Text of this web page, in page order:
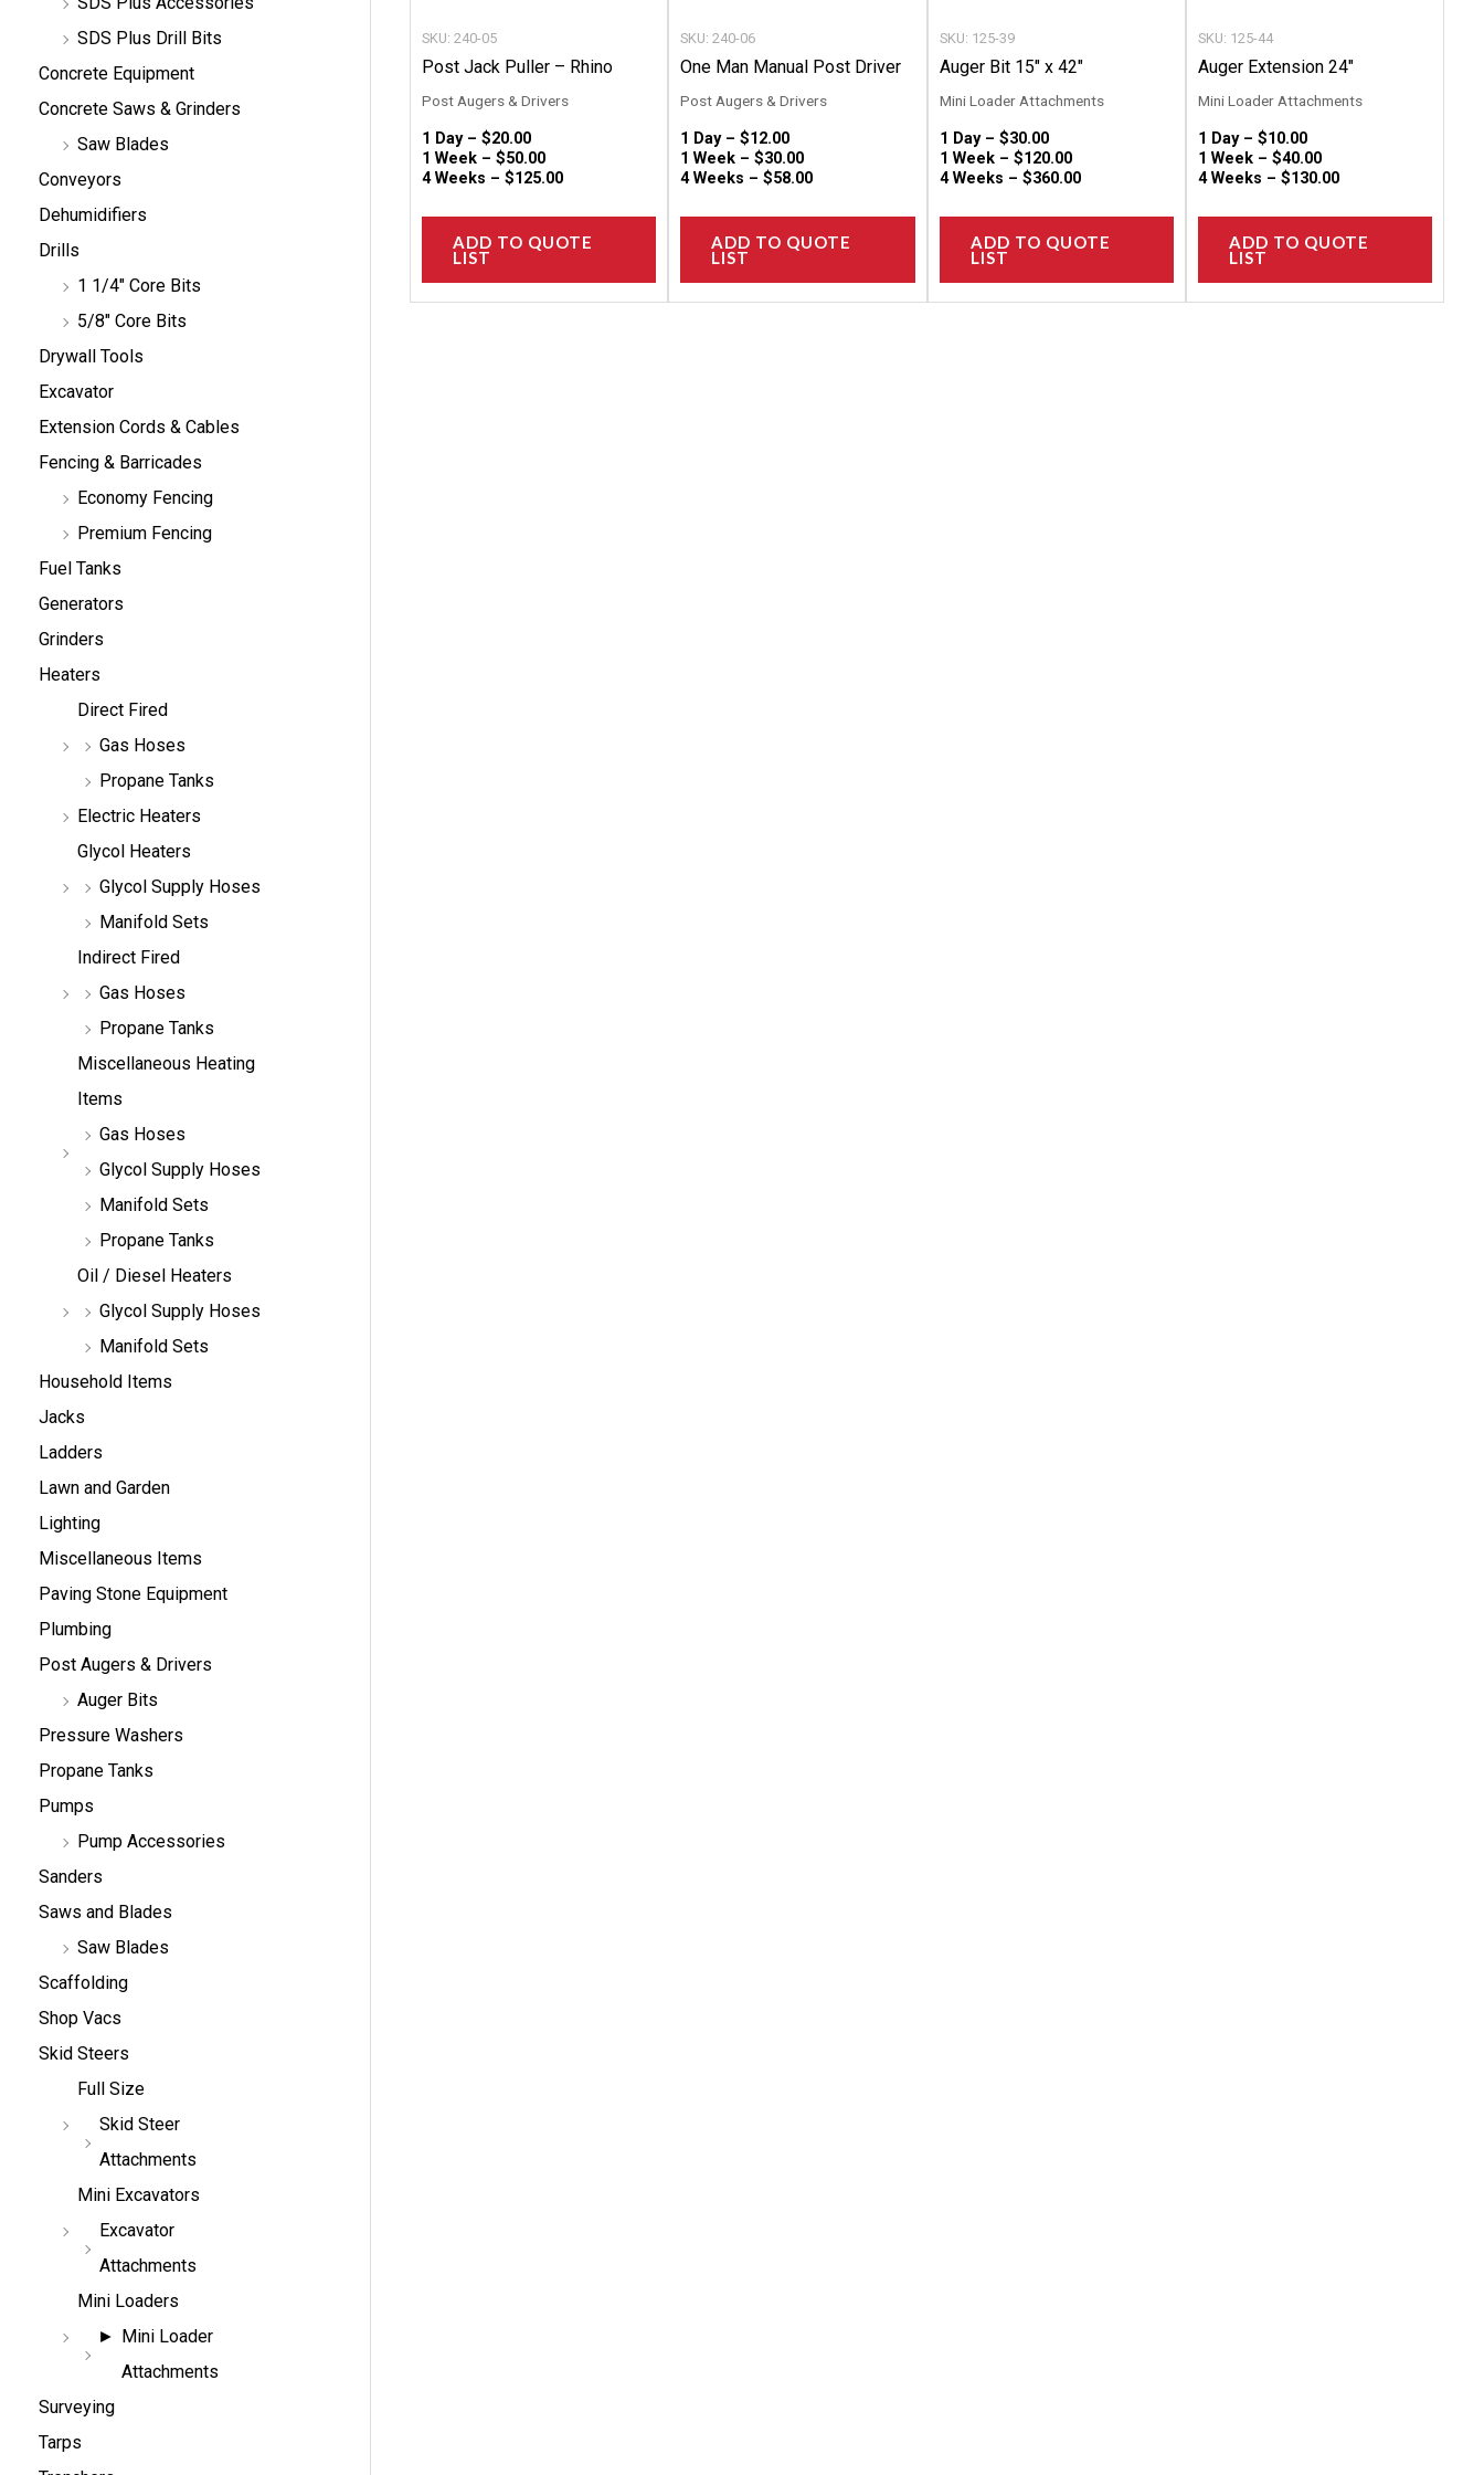
SDS Plus Drill Bits
Concrete Equipment
Concrete Saws & Grinders
Saw Blades
Conveyors
Dehumidifiers
Drills
1 1/4" Core Bits
5/8" Core Bits
Drywall Tools
Excavator
Extension Cords & Cables
Fencing & Barricades
Economy Fencing
Premium Fencing
Fuel Tanks
Generators
Grinders
Heaters
Direct Fired
Gas Hoses
Propane Tanks
Electric Heaters
Glycol Heaters
Glycol Supply Hoses
Manifold Sets
Indirect Fired
Gas Hoses
Propane Tanks
Miscellaneous Heating
Items
Gas Hoses
Glycol Supply Hoses
Manifold Sets
Propane Tanks
Oil / Diesel Heaters
Glycol Supply Hoses
Manifold Sets
Household Items
Jacks
Ladders
Lawn and Garden
Lighting
Miscellaneous Items
Paving Stone Equipment
Plumbing
Post Augers & Drivers
Auger Bits
Pressure Washers
Propane Tanks
Pumps
Pump Accessories
Sanders
Saws and Blades
Saw Blades
Scaffolding
Shop Vacs
Skid Steers
Full Size
Skid Steer
Attachments
Mini Excavators
Excavator
Attachments
Mini Loaders
Mini Loader
Attachments
Surveying
Tarps
SKU: 240-05
Post Jack Puller – Rhino
Post Augers & Drivers
1 Day – $20.00
1 Week – $50.00
4 Weeks – $125.00
ADD TO QUOTE
LIST
page
SKU: 240-06
One Man Manual Post Driver
Post Augers & Drivers
1 Day –$12.00
1 Week –$30.00
4 Weeks –$58.00
ADD TO QUOTE
LIST
page
SKU: 125-39
Auger Bit 15″ x 42″
Mini Loader Attachments
1 Day – $30.00
1 Week – $120.00
4 Weeks – $360.00
ADD TO QUOTE
LIST
page
SKU: 125-44
Auger Extension 24″
Mini Loader Attachments
1 Day – $10.00
1 Week – $40.00
4 Weeks – $130.00
ADD TO QUOTE
LIST